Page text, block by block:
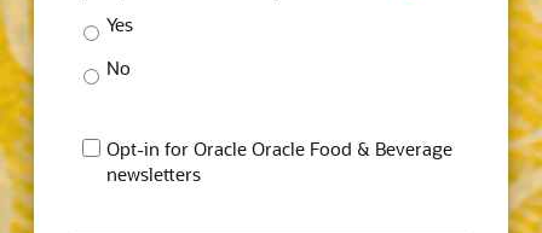
Yes
No
Opt-in for Oracle Oracle Food & Beverage
newsletters